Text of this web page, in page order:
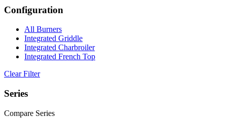
Configuration
All Burners
Integrated Griddle
Integrated Charbroiler
Integrated French Top
Clear Filter
Series
Compare Series